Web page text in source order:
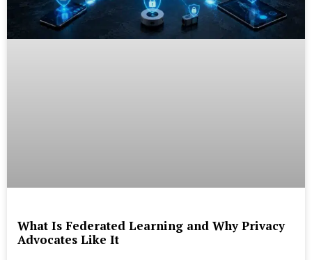
What Is Federated Learning and Why Privacy
Advocates Like It